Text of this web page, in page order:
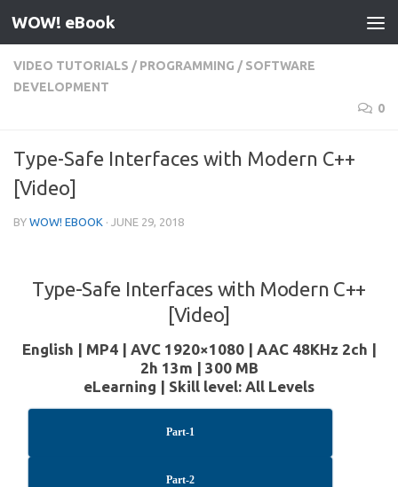
Skip to content
WOW! eBook
VIDEO TUTORIALS / PROGRAMMING / SOFTWARE
DEVELOPMENT
0
Type-Safe Interfaces with Modern C++
[Video]
BY WOW! EBOOK · JUNE 29, 2018
Type-Safe Interfaces with Modern C++
[Video]
English | MP4 | AVC 1920×1080 | AAC 48KHz 2ch |
2h 13m | 300 MB
eLearning | Skill level: All Levels
Part-1
Part-2